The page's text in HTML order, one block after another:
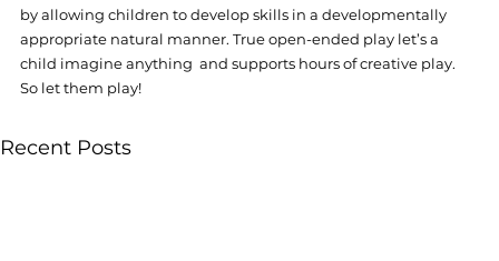
by allowing children to develop skills in a developmentally
appropriate natural manner. True open-ended play let’s a
child imagine anything  and supports hours of creative play.
So let them play!
Recent Posts